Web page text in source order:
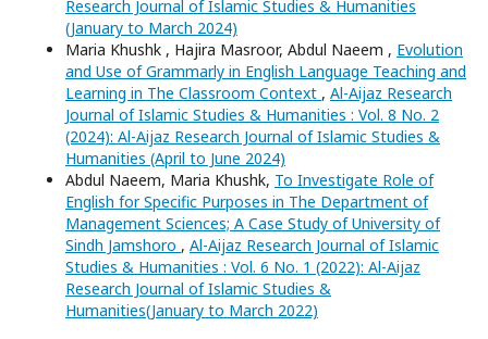
Research Journal of Islamic Studies & Humanities
(January to March 2024)
Maria Khushk , Hajira Masroor, Abdul Naeem , Evolution
and Use of Grammarly in English Language Teaching and
Learning in The Classroom Context , Al-Aijaz Research
Journal of Islamic Studies & Humanities : Vol. 8 No. 2
(2024): Al-Aijaz Research Journal of Islamic Studies &
Humanities (April to June 2024)
Abdul Naeem, Maria Khushk, To Investigate Role of
English for Specific Purposes in The Department of
Management Sciences; A Case Study of University of
Sindh Jamshoro , Al-Aijaz Research Journal of Islamic
Studies & Humanities : Vol. 6 No. 1 (2022): Al-Aijaz
Research Journal of Islamic Studies &
Humanities(January to March 2022)